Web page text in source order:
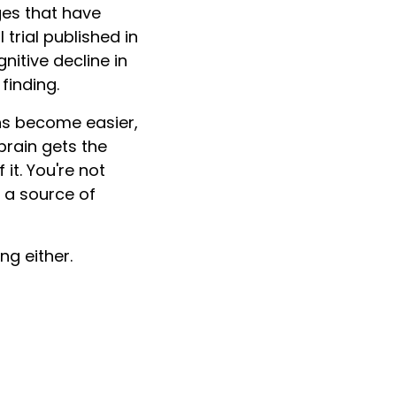
that have
trial published in
decline in
become easier,
gets the
You're not
source of
either.